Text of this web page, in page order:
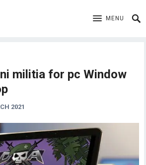
MENU
militia for pc Window
2021